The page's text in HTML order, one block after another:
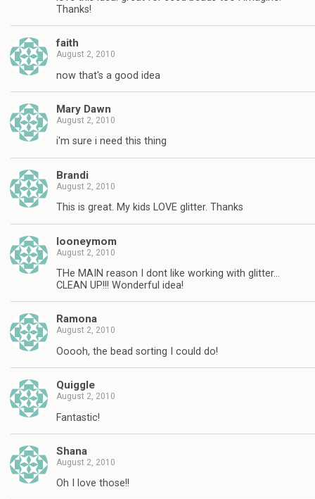
Thanks!
faith
August 2, 2010
now that's a good idea
Mary Dawn
August 2, 2010
i'm sure i need this thing
Brandi
August 2, 2010
This is great. My kids LOVE glitter. Thanks
looneymom
August 2, 2010
THe MAIN reason I dont like working with glitter…
CLEAN UP!!! Wonderful idea!
Ramona
August 2, 2010
Ooooh, the bead sorting I could do!
Quiggle
August 2, 2010
Fantastic!
Shana
August 2, 2010
Oh I love those!!